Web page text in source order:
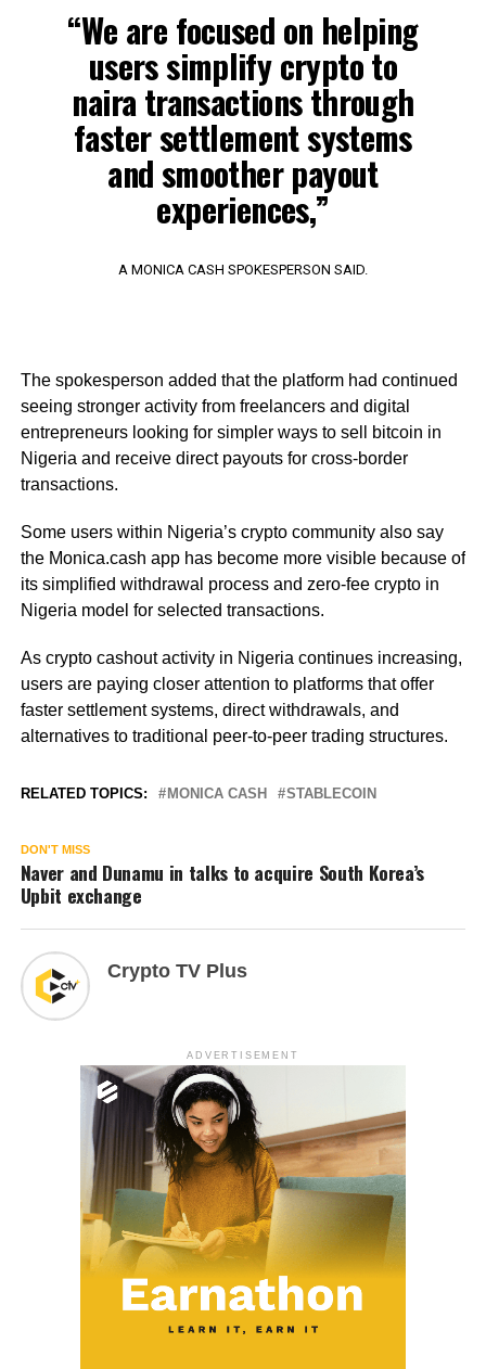
“We are focused on helping
users simplify crypto to
naira transactions through
faster settlement systems
and smoother payout
experiences,”
A MONICA CASH SPOKESPERSON SAID.
The spokesperson added that the platform had continued
seeing stronger activity from freelancers and digital
entrepreneurs looking for simpler ways to sell bitcoin in
Nigeria and receive direct payouts for cross-border
transactions.
Some users within Nigeria’s crypto community also say
the Monica.cash app has become more visible because of
its simplified withdrawal process and zero-fee crypto in
Nigeria model for selected transactions.
As crypto cashout activity in Nigeria continues increasing,
users are paying closer attention to platforms that offer
faster settlement systems, direct withdrawals, and
alternatives to traditional peer-to-peer trading structures.
RELATED TOPICS: MONICA CASH STABLECOIN
DON'T MISS
Naver and Dunamu in talks to acquire South Korea’s
Upbit exchange
Crypto TV Plus
ADVERTISEMENT